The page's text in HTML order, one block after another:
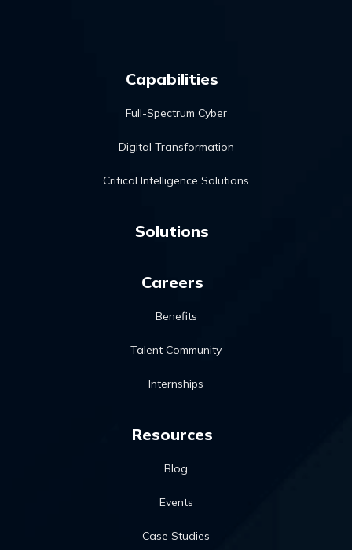
Capabilities
Full-Spectrum Cyber
Digital Transformation
Critical Intelligence Solutions
Solutions
Careers
Benefits
Talent Community
Internships
Resources
Blog
Events
Case Studies